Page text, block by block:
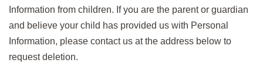
Information from children. If you are the parent or guardian
and believe your child has provided us with Personal
Information, please contact us at the address below to
request deletion.